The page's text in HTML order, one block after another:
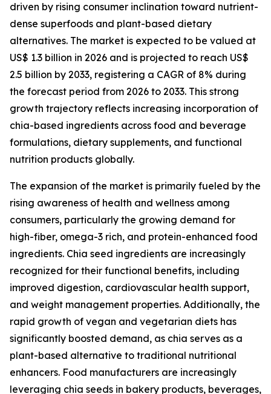
driven by rising consumer inclination toward nutrient-
dense superfoods and plant-based dietary
alternatives. The market is expected to be valued at
US$ 1.3 billion in 2026 and is projected to reach US$
2.5 billion by 2033, registering a CAGR of 8% during
the forecast period from 2026 to 2033. This strong
growth trajectory reflects increasing incorporation of
chia-based ingredients across food and beverage
formulations, dietary supplements, and functional
nutrition products globally.
The expansion of the market is primarily fueled by the
rising awareness of health and wellness among
consumers, particularly the growing demand for
high-fiber, omega-3 rich, and protein-enhanced food
ingredients. Chia seed ingredients are increasingly
recognized for their functional benefits, including
improved digestion, cardiovascular health support,
and weight management properties. Additionally, the
rapid growth of vegan and vegetarian diets has
significantly boosted demand, as chia serves as a
plant-based alternative to traditional nutritional
enhancers. Food manufacturers are increasingly
leveraging chia seeds in bakery products, beverages,